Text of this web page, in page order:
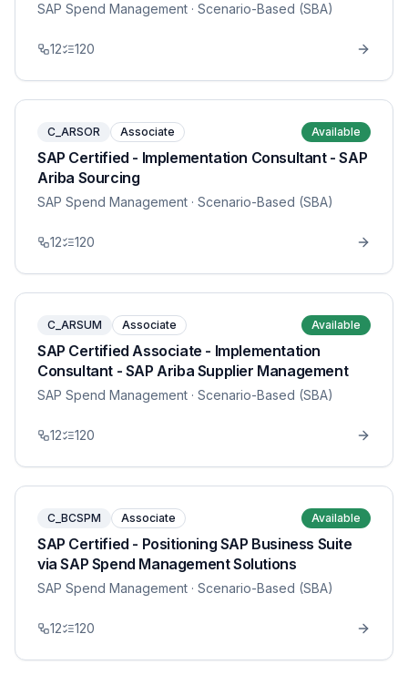
SAP Spend Management · Scenario-Based (SBA)
12 120
C_ARSOR Associate Available
SAP Certified - Implementation Consultant - SAP
Ariba Sourcing
SAP Spend Management · Scenario-Based (SBA)
12 120
C_ARSUM Associate Available
SAP Certified Associate - Implementation
Consultant - SAP Ariba Supplier Management
SAP Spend Management · Scenario-Based (SBA)
12 120
C_BCSPM Associate Available
SAP Certified - Positioning SAP Business Suite
via SAP Spend Management Solutions
SAP Spend Management · Scenario-Based (SBA)
12 120